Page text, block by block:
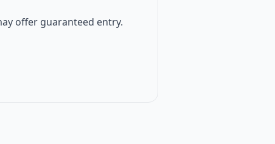
offer guaranteed entry.